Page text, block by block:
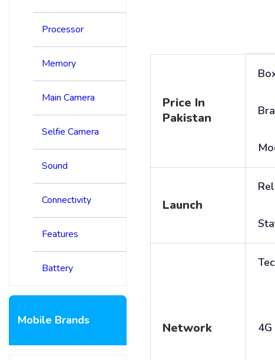
Processor
Memory
Main Camera
Selfie Camera
Sound
Connectivity
Features
Battery
Mobile Brands
Price In
Pakistan
Launch
Network